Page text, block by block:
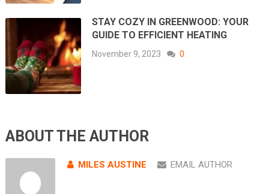
STAY COZY IN GREENWOOD: YOUR
GUIDE TO EFFICIENT HEATING
November 9, 2023 0
ABOUT THE AUTHOR
MILES AUSTINE EMAIL AUTHOR